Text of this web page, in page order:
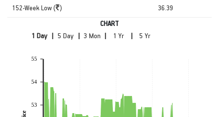
152-Week Low ( ) 36.39
CHART
|
| | |
53
54
55